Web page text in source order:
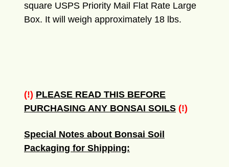
square USPS Priority Mail Flat Rate Large
Box. It will weigh approximately 18 lbs.
(!) PLEASE READ THIS BEFORE
PURCHASING ANY BONSAI SOILS (!)
Special Notes about Bonsai Soil
Packaging for Shipping: